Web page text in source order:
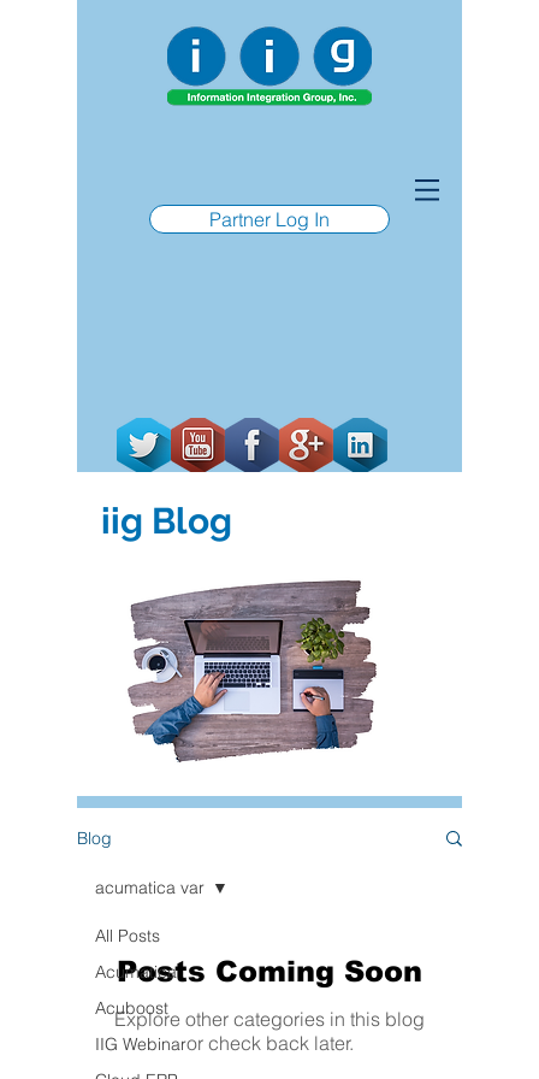
Partner Log In
iig Blog
Blog
All Posts
Acumatica
Acuboost
IIG Webinar
acumatica var
Posts Coming Soon
Explore other categories in this blog
or check back later.